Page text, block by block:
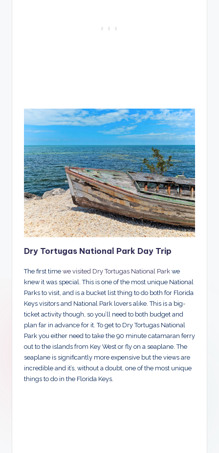
Dry Tortugas National Park Day Trip
The first time we visited Dry Tortugas National Park we
knew it was special. This is one of the most unique National
Parks to visit, and is a bucket list thing to do both for Florida
Keys visitors and National Park lovers alike. This is a big-
ticket activity though, so you’ll need to both budget and
plan far in advance for it. To get to Dry Tortugas National
Park you either need to take the 90 minute catamaran ferry
out to the islands from Key West or fly on a seaplane. The
seaplane is significantly more expensive but the views are
incredible and it’s, without a doubt, one of the most unique
things to do in the Florida Keys.